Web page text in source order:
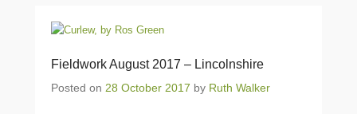
Fieldwork August 2017 – Lincolnshire
Posted on 28 October 2017 by Ruth Walker